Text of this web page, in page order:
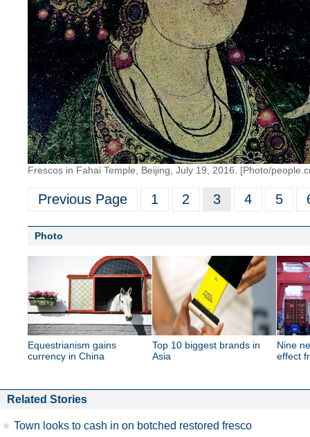
Frescos in Fahai Temple, Beijing, July 19, 2016. [Photo/
Previous Page 1 2 3 4 5
Photo
Equestrianism gains
currency in China
Top 10 biggest brands in
Asia
Nine
effect
Related Stories
Town looks to cash in on botched restored fresco